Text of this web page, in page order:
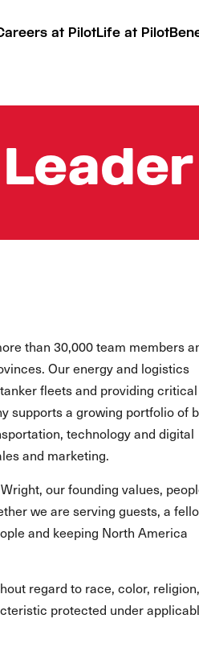
at PilotLife at Pilot
than 30,000 team members
Our energy and logistics
fleets and providing critical
supports a growing portfolio of
technology and digital
and marketing.
our founding values,
we are serving guests, a
and keeping North America
regard to race, color,
protected under